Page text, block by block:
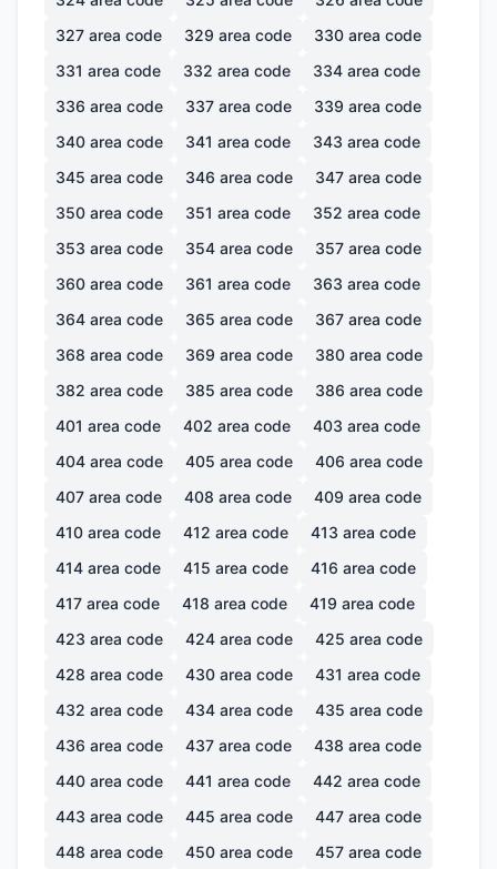
327 area code 329 area code 330 area code
331 area code 332 area code 334 area code
336 area code 337 area code 339 area code
340 area code 341 area code 343 area code
345 area code 346 area code 347 area code
350 area code 351 area code 352 area code
353 area code 354 area code 357 area code
360 area code 361 area code 363 area code
364 area code 365 area code 367 area code
368 area code 369 area code 380 area code
382 area code 385 area code 386 area code
401 area code 402 area code 403 area code
404 area code 405 area code 406 area code
407 area code 408 area code 409 area code
410 area code 412 area code 413 area code
414 area code 415 area code 416 area code
417 area code 418 area code 419 area code
423 area code 424 area code 425 area code
428 area code 430 area code 431 area code
432 area code 434 area code 435 area code
436 area code 437 area code 438 area code
440 area code 441 area code 442 area code
443 area code 445 area code 447 area code
448 area code 450 area code 457 area code